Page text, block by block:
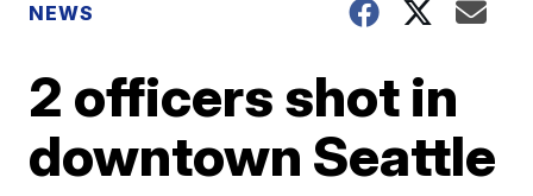
NEWS
2 officers shot in
downtown Seattle